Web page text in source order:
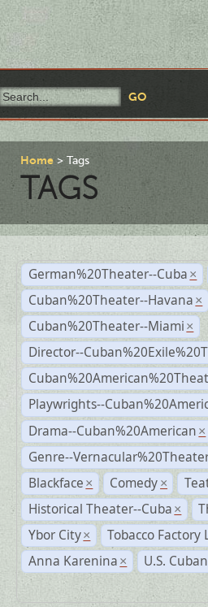
Home Tags
TAGS
German%20Theater--Cuba ×
Cuban%20Theater--Havana ×
Cuban%20Theater--Miami ×
Director--
Playwrights--
Drama--Cuban%20American ×
Genre--
Blackface × Comedy ×
Historical Theater--Cuba ×
Ybor City ×
Tobacco Factory
Anna Karenina × U.S.